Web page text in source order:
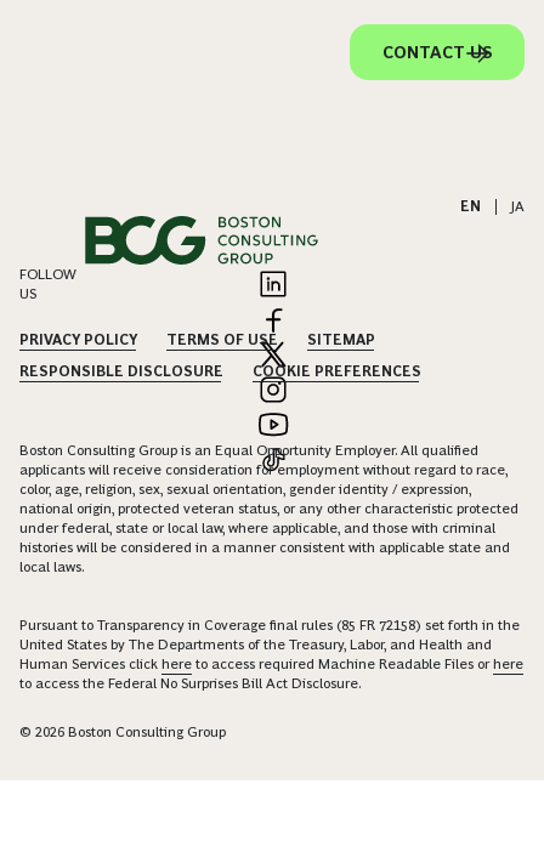
CONTACT US
EN JA
FOLLOW
US
PRIVACY POLICY TERMS OF USE
SITEMAP
RESPONSIBLE DISCLOSURE
COOKIE PREFERENCES
Boston Consulting Group is an Equal Opportunity Employer. All qualified
applicants will receive consideration for employment without regard to race,
color, age, religion, sex, sexual orientation, gender identity / expression,
national origin, protected veteran status, or any other characteristic protected
under federal, state or local law, where applicable, and those with criminal
histories will be considered in a manner consistent with applicable state and
local laws.
Pursuant to Transparency in Coverage final rules (85 FR 72158) set forth in the
United States by The Departments of the Treasury, Labor, and Health and
Human Services click here to access required Machine Readable Files orhere
to access the Federal No Surprises Bill Act Disclosure.
© 2026 Boston Consulting Group